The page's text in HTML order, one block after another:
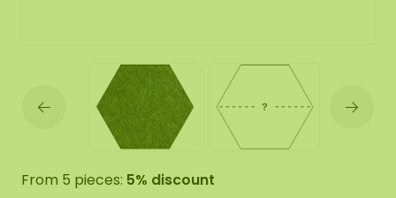
From 5 pieces: 5% discount